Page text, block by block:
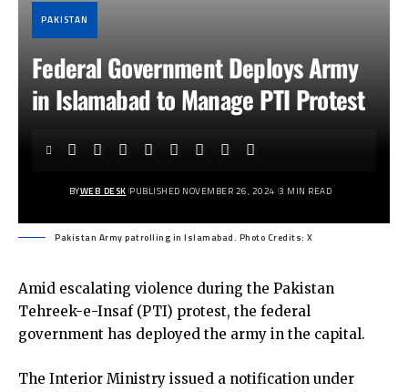
PAKISTAN
Federal Government Deploys Army
in Islamabad to Manage PTI Protest
BYWEB DESK PUBLISHED NOVEMBER 26, 2024 3 MIN READ
Pakistan Army patrolling in Islamabad. Photo Credits: X
Amid escalating violence during the Pakistan
Tehreek-e-Insaf (PTI) protest, the federal
government has deployed the army in the capital.
The Interior Ministry issued a notification under